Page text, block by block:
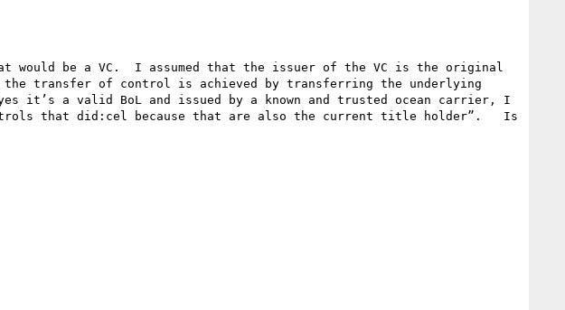
be a VC.  I assumed that the issuer of the VC is the original
transfer of control is achieved by transferring the underlying
it’s a valid BoL and issued by a known and trusted ocean carrier, I
that did:cel because that are also the current title holder”.   Is